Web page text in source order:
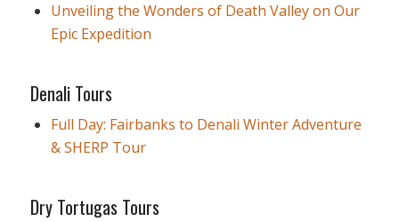
Unveiling the Wonders of Death Valley on Our
Epic Expedition
Denali Tours
Full Day: Fairbanks to Denali Winter Adventure
& SHERP Tour
Dry Tortugas Tours